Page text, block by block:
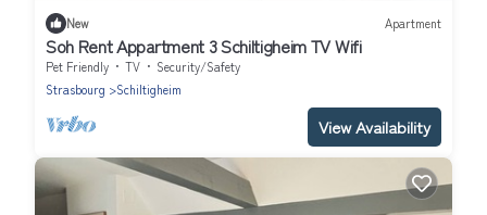
New Apartment
Soh Rent Appartment 3 Schiltigheim TV Wifi
Pet Friendly TV
Security/Safety
Strasbourg
Schiltigheim
View Availability